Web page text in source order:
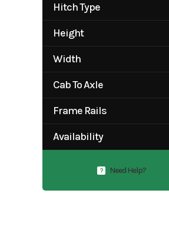
Hitch Type
Height
Width
Cab To Axle
56"-58"
58"
60"
Frame Rails
38" - 42"
Availability
? Need Help?